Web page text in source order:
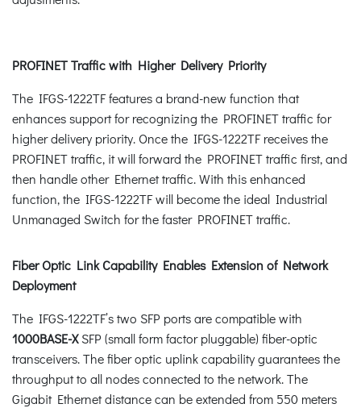
PROFINET Traffic with Higher Delivery Priority
The IFGS-1222TF features a brand-new function that
enhances support for recognizing the PROFINET traffic for
higher delivery priority. Once the IFGS-1222TF receives the
PROFINET traffic, it will forward the PROFINET traffic first, and
then handle other Ethernet traffic. With this enhanced
function, the IFGS-1222TF will become the ideal Industrial
Unmanaged Switch for the faster PROFINET traffic.
Fiber Optic Link Capability Enables Extension of Network
Deployment
The IFGS-1222TF’s two SFP ports are compatible with
1000BASE-XSFP (small form factor pluggable) fiber-optic
transceivers. The fiber optic uplink capability guarantees the
throughput to all nodes connected to the network. The
Gigabit Ethernet distance can be extended from 550 meters